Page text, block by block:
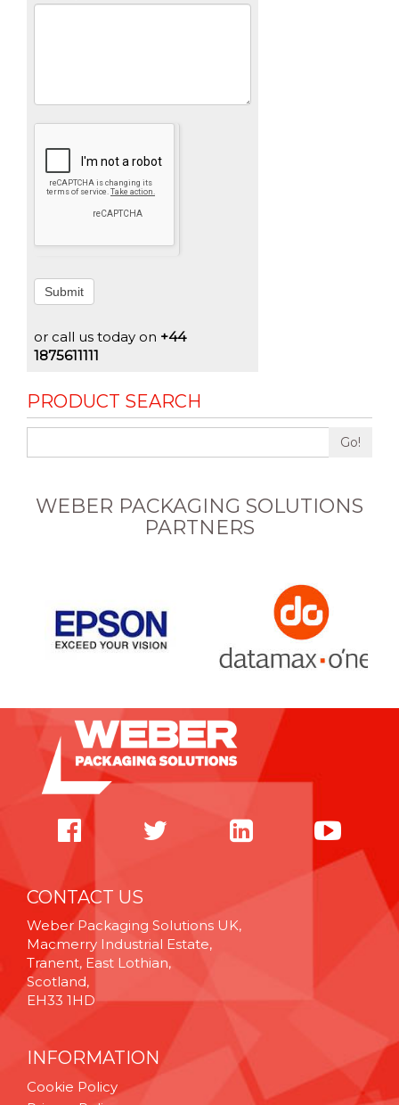
Submit
or call us today on +44
1875611111
PRODUCT SEARCH
Go!
WEBER PACKAGING SOLUTIONS
PARTNERS
CONTACT US
Weber Packaging Solutions UK,
Macmerry Industrial Estate,
Tranent, East Lothian,
Scotland,
EH33 1HD
INFORMATION
Cookie Policy